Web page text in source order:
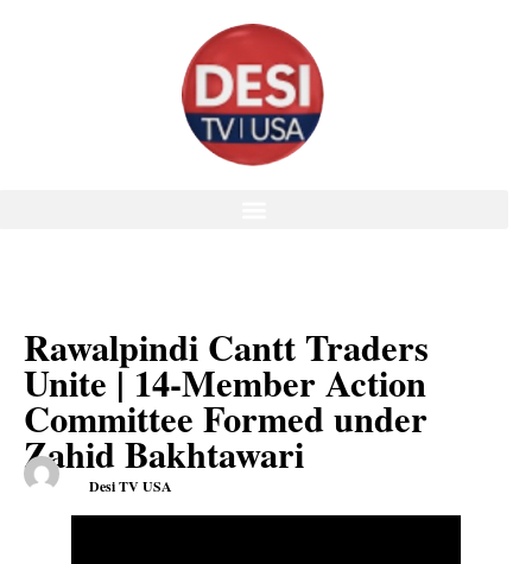
Rawalpindi Cantt Traders
Unite | 14-Member Action
Committee Formed under
Zahid Bakhtawari
Desi TV USA